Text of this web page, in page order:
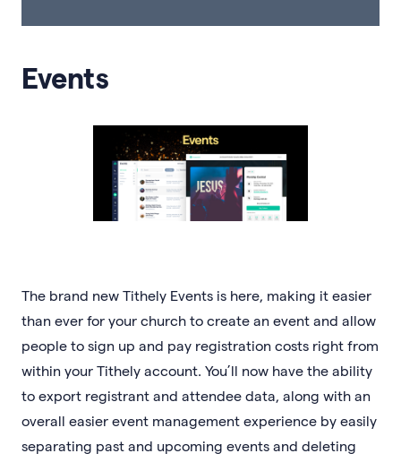
Events
The brand new Tithely Events is here, making it easier
than ever for your church to create an event and allow
people to sign up and pay registration costs right from
within your Tithely account. You’ll now have the ability
to export registrant and attendee data, along with an
overall easier event management experience by easily
separating past and upcoming events and deleting